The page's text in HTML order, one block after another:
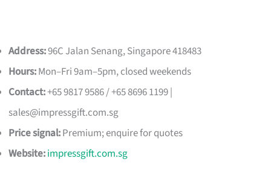
Address:96C Jalan Senang, Singapore 418483
Hours:Mon–Fri 9am–5pm, closed weekends
Contact:+65 9817 9586 / +65 8696 1199 |
sales@impressgift.com.sg
Price signal:Premium; enquire for quotes
Website:impressgift.com.sg